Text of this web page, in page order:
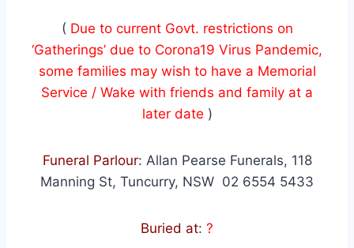
( Due to current Govt. restrictions on
‘Gatherings’ due to Corona19 Virus Pandemic,
some families may wish to have a Memorial
Service / Wake with friends and family at a
later date )
Funeral Parlour: Allan Pearse Funerals, 118
Manning St, Tuncurry, NSW 02 6554 5433
Buried at: ?